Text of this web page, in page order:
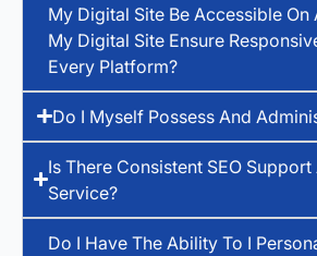
My Digital Site Be Accessible On
My Digital Site Ensure
Every Platform?
Do I Myself Possess And
Is There Consistent SEO
Service?
Do I Have The Ability To I